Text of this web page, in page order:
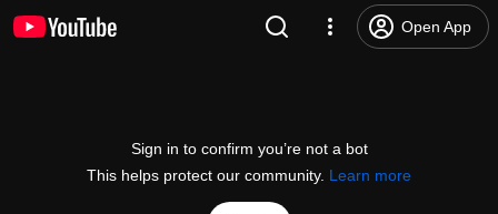
Open App
Sign in to confirm you’re not a bot
This helps protect our community. Learn more